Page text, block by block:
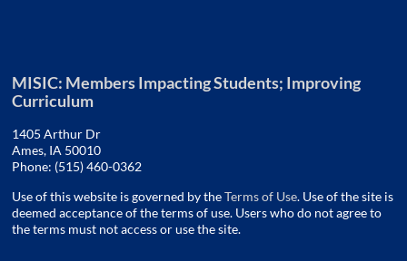
MISIC: Members Impacting Students; Improving
Curriculum
1405 Arthur Dr
Ames, IA 50010
Phone: (515) 460-0362
Use of this website is governed by theTerms of Use. Use of the site is
deemed acceptance of the terms of use. Users who do not agree to
the terms must not access or use the site.